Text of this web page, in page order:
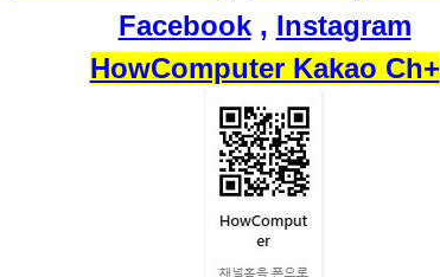
Facebook, Instagram
HowComputer Kakao Ch+